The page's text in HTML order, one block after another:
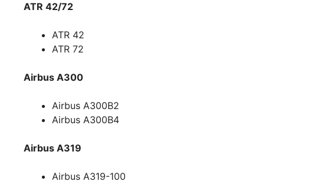
ATR 42/72
ATR 42
ATR 72
Airbus A300
Airbus A300B2
Airbus A300B4
Airbus A319
Airbus A319-100